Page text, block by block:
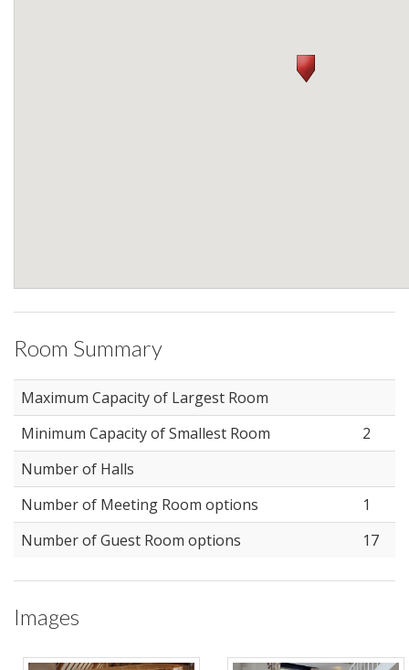
Room Summary
Maximum Capacity of Largest Room
Minimum Capacity of Smallest Room
2
Number of Halls
Number of Meeting Room options
1
Number of Guest Room options
17
Images